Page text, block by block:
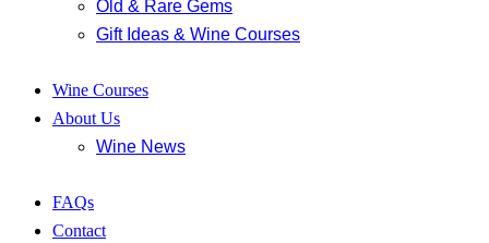
Old & Rare Gems
Gift Ideas & Wine Courses
Wine Courses
About Us
Wine News
FAQs
Contact